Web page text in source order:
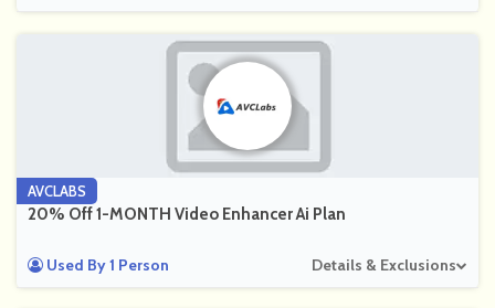
AVCLABS
20% Off 1-MONTH Video Enhancer Ai Plan
Used By 1 Person Details & Exclusions